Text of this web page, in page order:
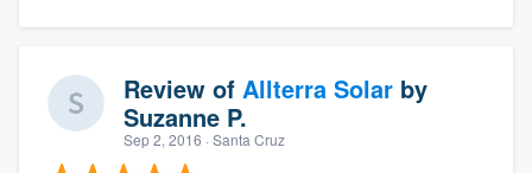
Review of Allterra Solar by
Suzanne P.
Sep 2, 2016 · Santa Cruz